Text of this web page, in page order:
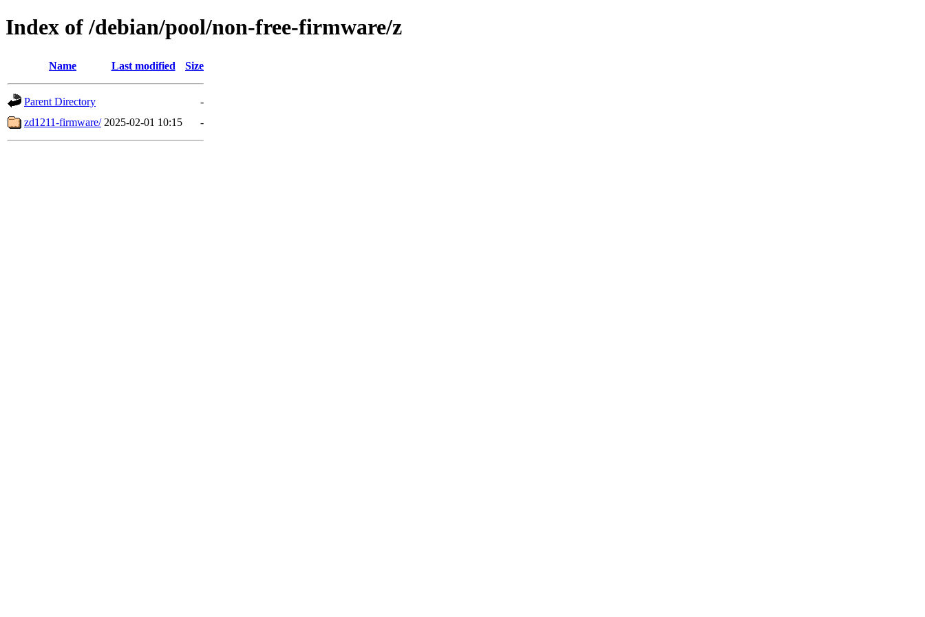
Index of /debian/pool/non-free-firmware/z
Name Last modified Size
Parent Directory
-
zd1211-firmware/ 2025-02-01 10:15 -